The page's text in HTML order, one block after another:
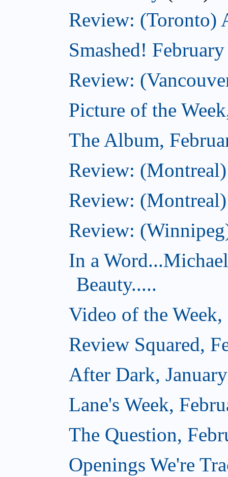
Review: (Toronto)
Smashed!
Review:
Picture of the
The Album,
Review:
Review: (Montreal)
Review:
In a
Beauty.....
Video of the
Review Squared,
After Dark,
Lane's Week,
The Question,
Openings We're